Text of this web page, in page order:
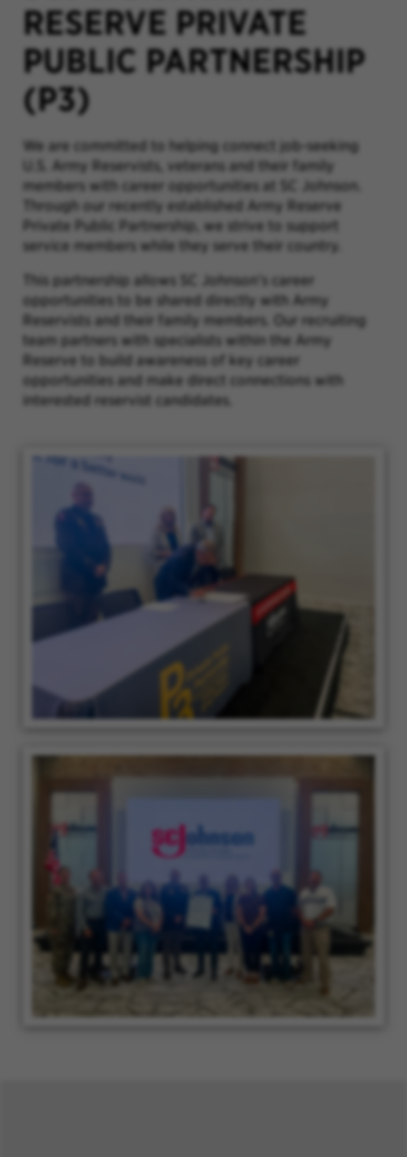
RESERVE PRIVATE
PUBLIC PARTNERSHIP
(P3)
We are committed to helping connect job-seeking
U.S. Army Reservists, veterans and their family
members with career opportunities at SC Johnson.
Through our recently established Army Reserve
Private Public Partnership, we strive to support
service members while they serve their country.
This partnership allows SC Johnson’s career
opportunities to be shared directly with Army
Reservists and their family members. Our recruiting
team partners with specialists within the Army
Reserve to build awareness of key career
opportunities and make direct connections with
interested reservist candidates.